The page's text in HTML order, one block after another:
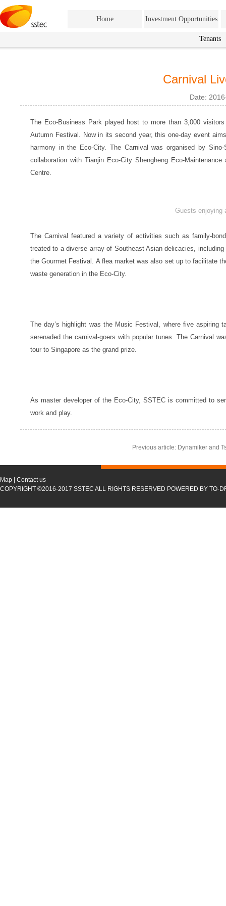
Home Investment Opportunities
Tenants
Carnival
Date:
The Eco-Business Park played host to more than 3,000
Autumn Festival. Now in its second year, this one-day event
harmony in the Eco-City. The Carnival was organised by
collaboration with Tianjin Eco-City Shengheng Eco-
Centre.
Guests enjoying
The Carnival featured a variety of activities such as family-
treated to a diverse array of Southeast Asian delicacies,
the Gourmet Festival. A flea market was also set up to facilitate
waste generation in the Eco-City.
The day’s highlight was the Music Festival, where five
serenaded the carnival-goers with popular tunes. The Carnival
tour to Singapore as the grand prize.
As master developer of the Eco-City, SSTEC is committed to
work and play.
Previous article: Dynamiker and
Map
Contact us
COPYRIGHT ©2016-2017 SSTEC ALL RIGHTS RESERVED POWERED BY TO-